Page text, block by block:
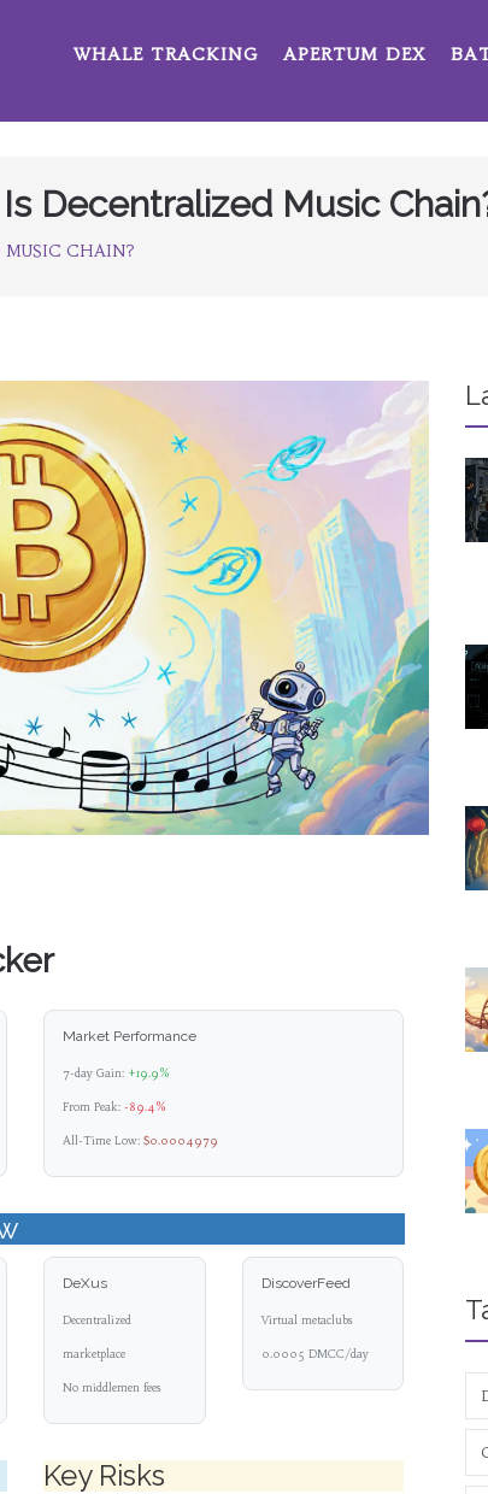
WHALE TRACKING APERTUM DEX
Decentralized Music
MUSIC CHAIN?
Market Performance
7-day Gain: +19.9%
From Peak: -89.4%
All-Time Low: $0.0004979
DeXus
Decentralized
marketplace
No middlemen fees
DiscoverFeed
Virtual metaclubs
0.0005 DMCC/day
Key Risks